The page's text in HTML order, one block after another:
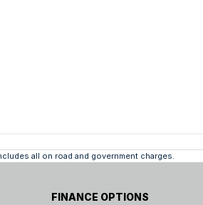
all on road and government charges.
FINANCE OPTIONS